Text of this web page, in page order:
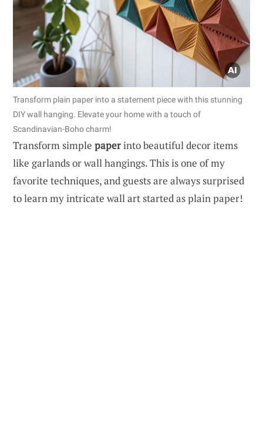
Transform plain paper into a statement piece with this stunning
DIY wall hanging. Elevate your home with a touch of
Scandinavian-Boho charm!
Transform simple paper into beautiful decor items
like garlands or wall hangings. This is one of my
favorite techniques, and guests are always surprised
to learn my intricate wall art started as plain paper!